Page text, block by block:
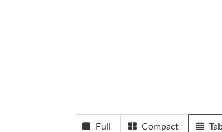
Full Compact